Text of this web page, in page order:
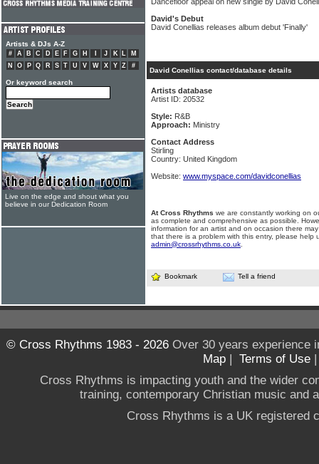
David's Debut
David Conellias releases album debut 'Finally'
David Conellias contact/database details
Artists database
Artist ID: 20532
Style: R&B
Approach: Ministry
Contact Address
Stirling
Country: United Kingdom
Website: www.myspace.com/davidconellias
At Cross Rhythms we are constantly working on
as complete and comprehensive as possible.
information for an artist and on occasion there
that there is a problem with this entry, please help
admin@crossrhythms.co.uk
Bookmark Tell a friend
Artists & DJs A-Z
# A B C D E F G H J K L
M
N
O P Q R S T U V W X Y Z #
Or keyword search
Live on the edge and shout what you
believe in our Dedication Room
© Cross Rhythms 1983 - 2026Over 30 years experience
Map | Terms of Use
Cross Rhythms is impacting youth and the wider
training, contemporary Christian music and
Cross Rhythms is a UK registered